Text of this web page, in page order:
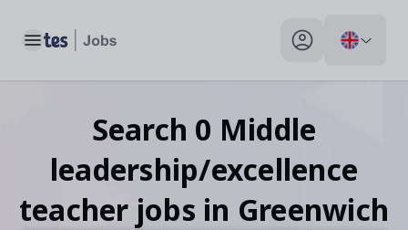
Toggle main menu My profile toggle
Search 0 Middle
leadership/excellence
teacher jobs in Greenwich